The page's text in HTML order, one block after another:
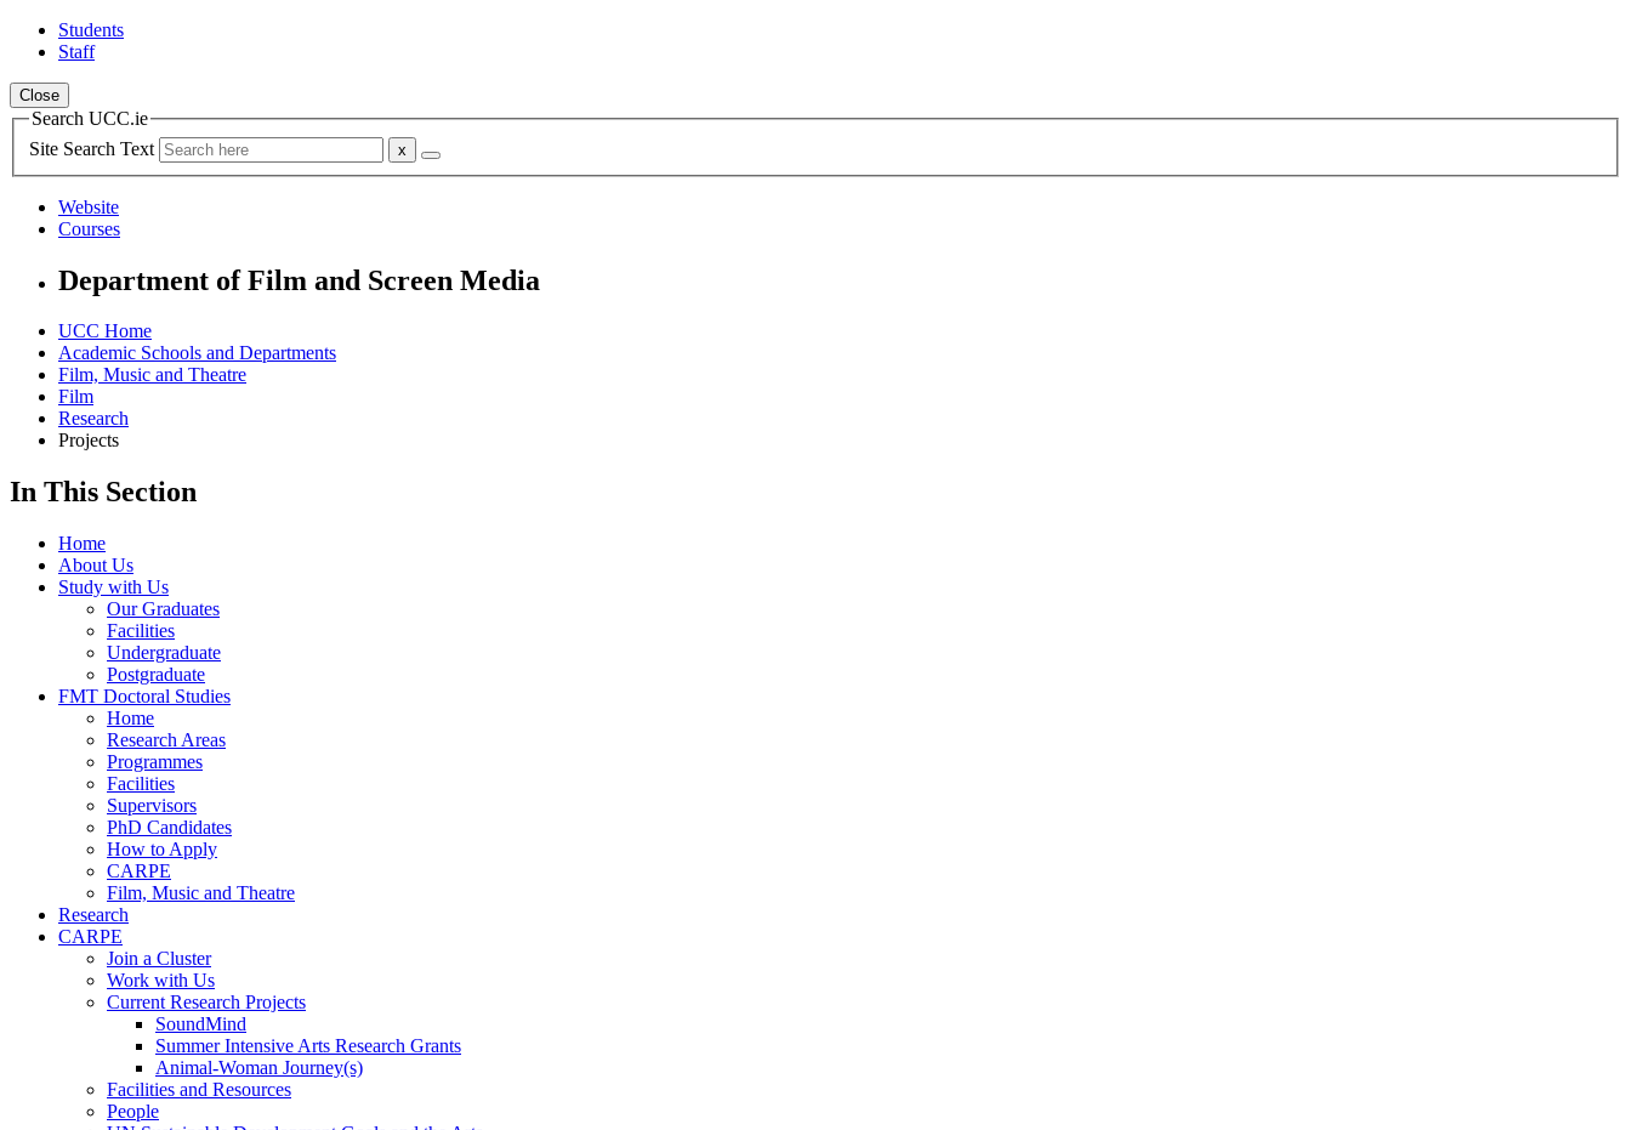
Students
Staff
Close
Search UCC.ie
Site Search Text
Website
Courses
Department of Film and Screen Media
UCC Home
Academic Schools and Departments
Film, Music and Theatre
Film
Research
Projects
In This Section
Home
About Us
Study with Us
Our Graduates
Facilities
Undergraduate
Postgraduate
FMT Doctoral Studies
Home
Research Areas
Programmes
Facilities
Supervisors
PhD Candidates
How to Apply
CARPE
Film, Music and Theatre
Research
CARPE
Join a Cluster
Work with Us
Current Research Projects
SoundMind
Summer Intensive Arts Research Grants
Animal-Woman Journey(s)
Facilities and Resources
People